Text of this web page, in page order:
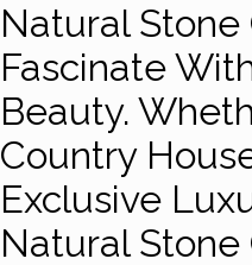
Natural
Fascinate
Beauty.
Country
Exclusive
Natural